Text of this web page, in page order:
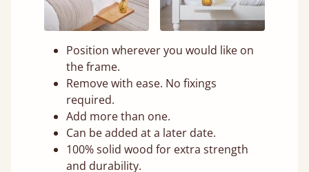
Position wherever you would like on
the frame.
Remove with ease. No fixings
required.
Add more than one.
Can be added at a later date.
100% solid wood for extra strength
and durability.